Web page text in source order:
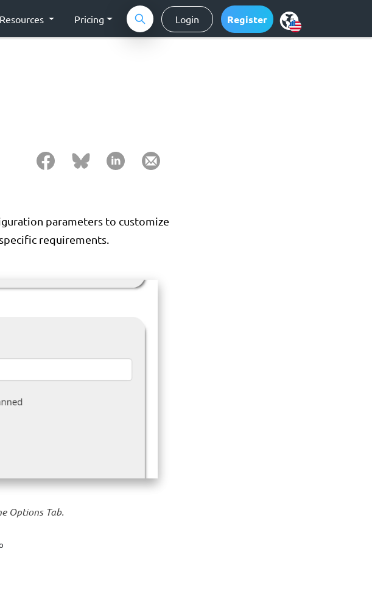
Resources Pricing Login Register
parameters to customize
requirements.
Options Tab.